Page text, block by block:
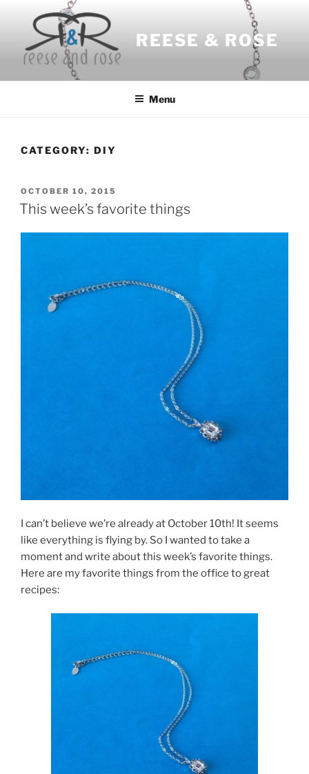
content
REESE & ROSE
Menu
CATEGORY: DIY
POSTED
ON
OCTOBER 10, 2015
This week’s favorite things
I can’t believe we’re already at October 10th! It seems
like everything is flying by. So I wanted to take a
moment and write about this week’s favorite things.
Here are my favorite things from the office to great
recipes: